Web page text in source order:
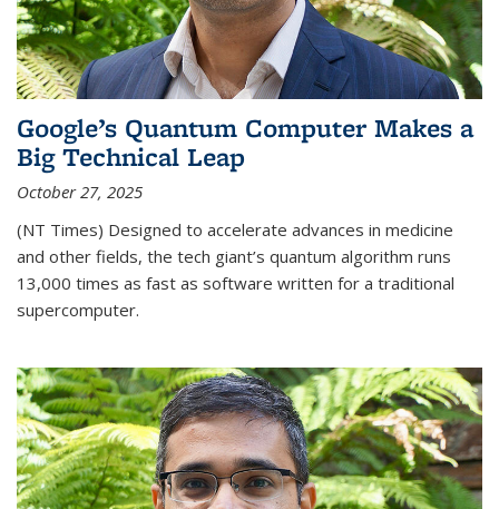
Google’s Quantum Computer Makes a
Big Technical Leap
October 27, 2025
(NT Times) Designed to accelerate advances in medicine
and other fields, the tech giant’s quantum algorithm runs
13,000 times as fast as software written for a traditional
supercomputer.